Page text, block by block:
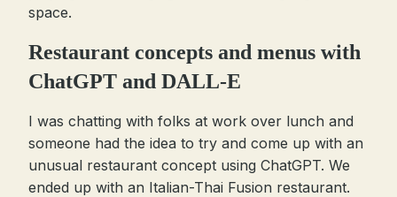
space.
Restaurant concepts and menus with
ChatGPT and DALL-E
I was chatting with folks at work over lunch and
someone had the idea to try and come up with an
unusual restaurant concept using ChatGPT. We
ended up with an Italian-Thai Fusion restaurant.